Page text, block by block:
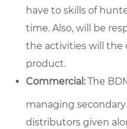
have to skills of
time. Also, will be
the activities will
product.
Commercial:The
managing
distributors given